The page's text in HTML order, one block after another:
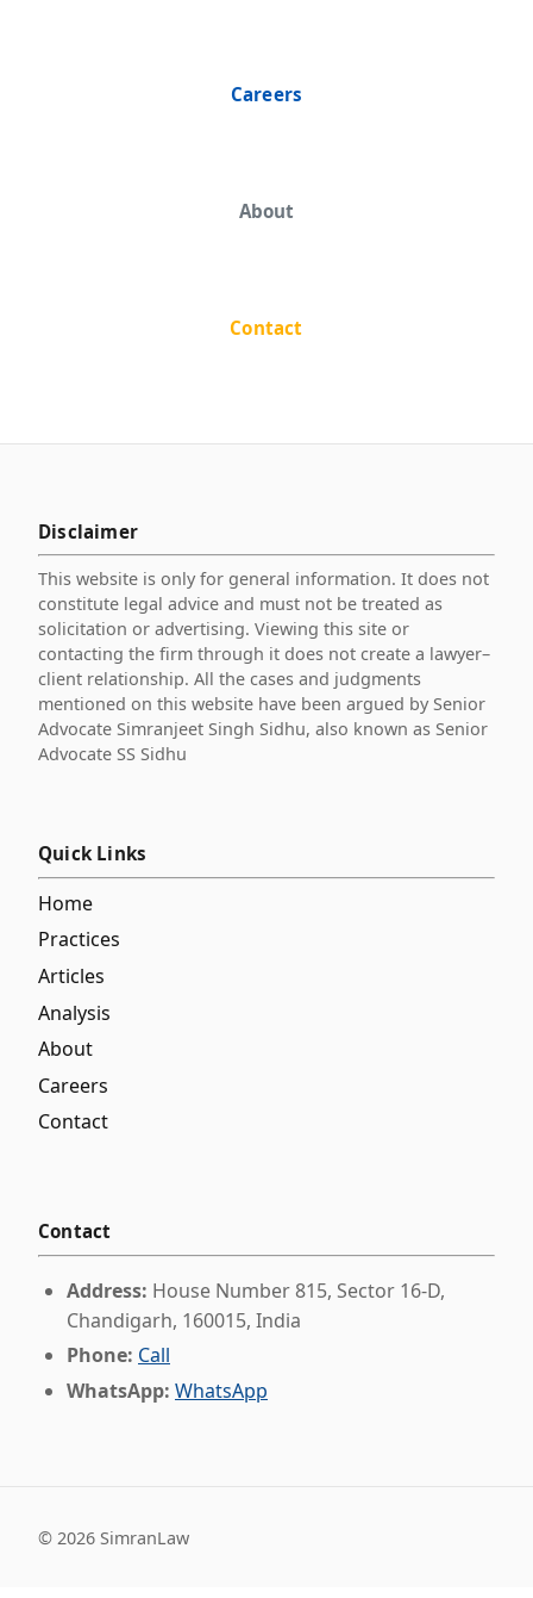
Careers
About
Contact
Disclaimer
This website is only for general information. It does not
constitute legal advice and must not be treated as
solicitation or advertising. Viewing this site or
contacting the firm through it does not create a lawyer–
client relationship. All the cases and judgments
mentioned on this website have been argued by Senior
Advocate Simranjeet Singh Sidhu, also known as Senior
Advocate SS Sidhu
Quick Links
Home
Practices
Articles
Analysis
About
Careers
Contact
Contact
Address: House Number 815, Sector 16-D,
Chandigarh, 160015, India
Phone: Call
WhatsApp: WhatsApp
© 2026 SimranLaw